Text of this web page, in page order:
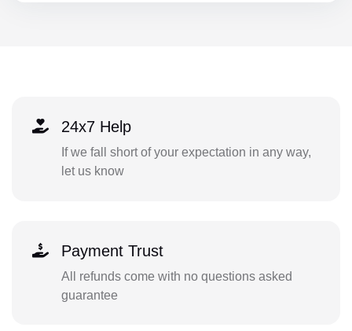
24x7 Help
If we fall short of your expectation in any way,
let us know
Payment Trust
All refunds come with no questions asked
guarantee